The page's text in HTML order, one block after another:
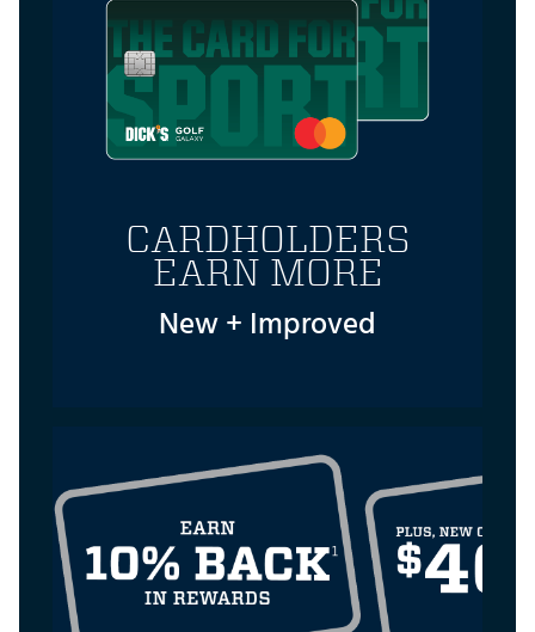
CARDHOLDERS
EARN MORE
New + Improved